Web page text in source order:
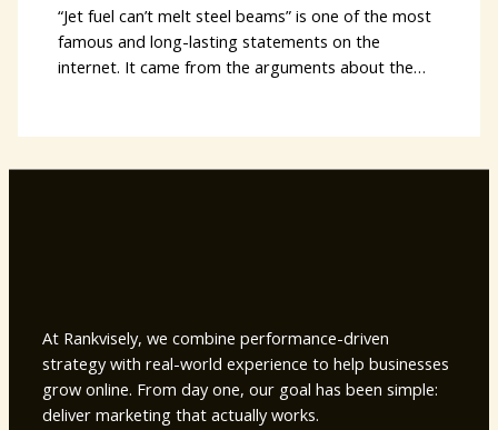
“Jet fuel can’t melt steel beams” is one of the most
famous and long-lasting statements on the
internet. It came from the arguments about the…
At Rankvisely, we combine performance-driven
strategy with real-world experience to help businesses
grow online. From day one, our goal has been simple:
deliver marketing that actually works.